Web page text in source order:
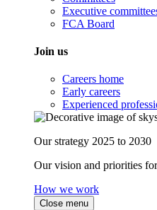
Executive
FCA Board
Join us
Careers home
Early careers
Experienced
Our strategy 2025 to 2030
Our vision and priorities
How we work
Close menu